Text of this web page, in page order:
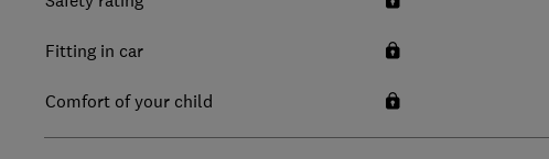
Fitting in car
Comfort of your child